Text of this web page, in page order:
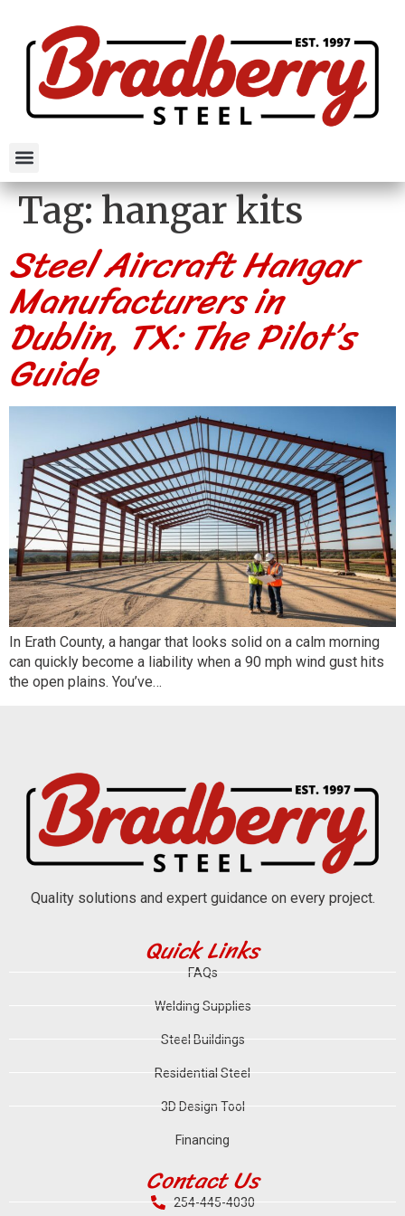
Tag:hangar kits
Steel Aircraft Hangar
Manufacturers in
Dublin, TX: The Pilot’s
Guide
In Erath County, a hangar that looks solid on a calm morning
can quickly become a liability when a 90 mph wind gust hits
the open plains. You’ve…
Quality solutions and expert guidance on every project.
Quick Links
FAQs
Welding Supplies
Steel Buildings
Residential Steel
3D Design Tool
Financing
Contact Us
254-445-4030